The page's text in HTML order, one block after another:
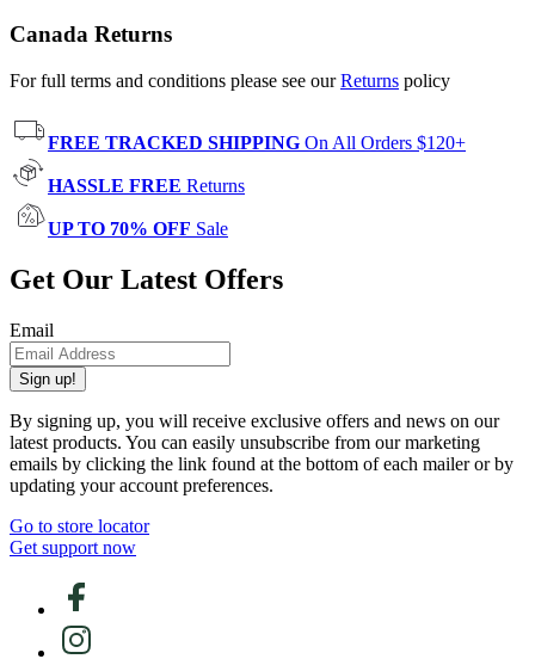
Canada Returns
For full terms and conditions please see ourReturns policy
FREE TRACKED SHIPPING On All Orders $120+
HASSLE FREE Returns
UP TO 70% OFF Sale
Get Our Latest Offers
Email
Sign up!
By signing up, you will receive exclusive offers and news on our
latest products. You can easily unsubscribe from our marketing
emails by clicking the link found at the bottom of each mailer or by
updating your account preferences.
Go to store locator
Get support now